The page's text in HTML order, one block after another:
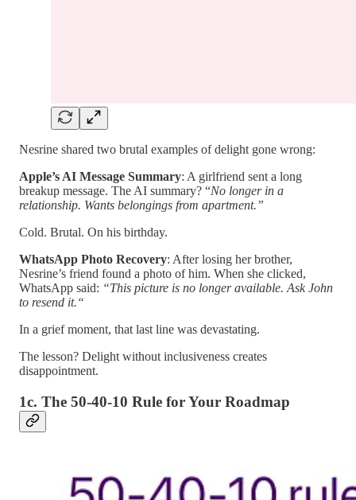
Nesrine shared two brutal examples of delight gone wrong:
Apple’s AI Message Summary: A girlfriend sent a long
breakup message. The AI summary? “No longer in a
relationship. Wants belongings from apartment.”
Cold. Brutal. On his birthday.
WhatsApp Photo Recovery: After losing her brother,
Nesrine’s friend found a photo of him. When she clicked,
WhatsApp said: “This picture is no longer available. Ask John
to resend it.“
In a grief moment, that last line was devastating.
The lesson? Delight without inclusiveness creates
disappointment.
1c. The 50-40-10 Rule for Your Roadmap